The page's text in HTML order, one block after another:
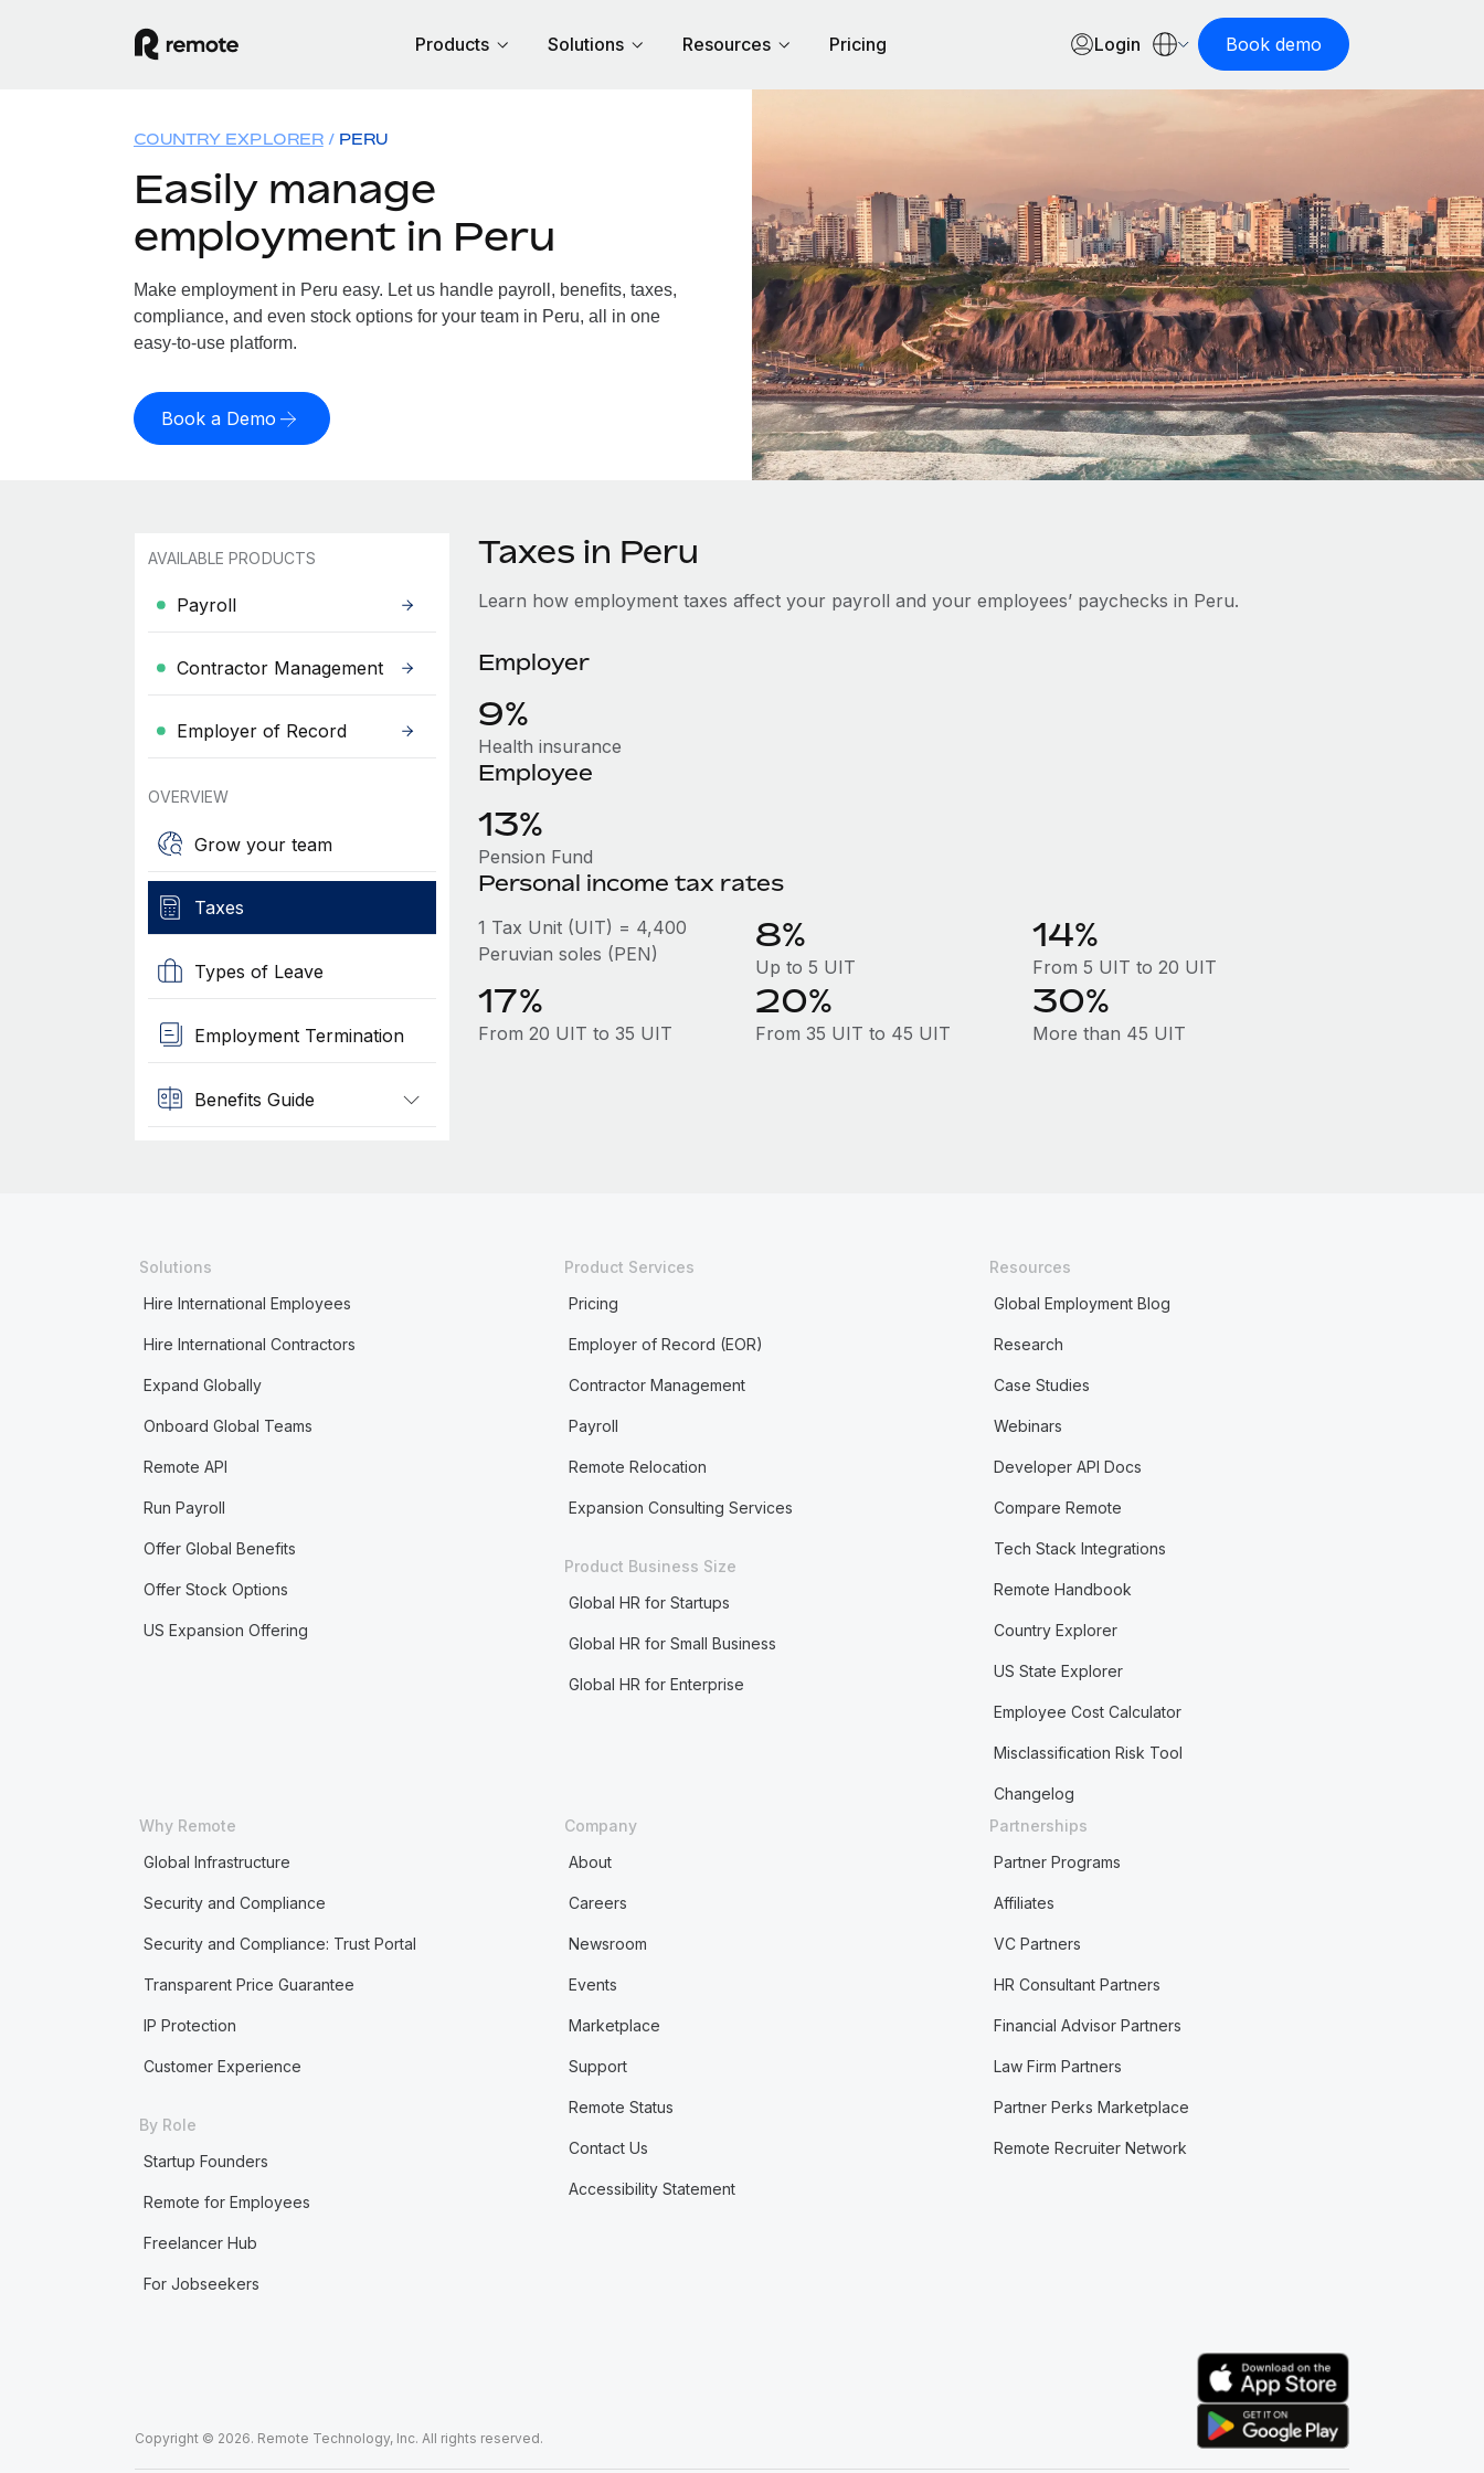
Products Solutions Resources Pricing Login Book demo
COUNTRY EXPLORER PERU
Easily manage
employment in Peru
Make employment in Peru easy. Let us handle payroll, benefits, taxes,
compliance, and even stock options for your team in Peru, all in one
easy-to-use platform.
Book a Demo
AVAILABLE PRODUCTS
Payroll
Contractor Management
Employer of Record
OVERVIEW
Grow your team
Taxes
Types of Leave
Employment Termination
Benefits Guide
Taxes in Peru
Learn how employment taxes affect your payroll and your employees’ paychecks in Peru.
Employer
9%
Health insurance
Employee
13%
Pension Fund
Personal income tax rates
1 Tax Unit (UIT) = 4,400
Peruvian soles (PEN)
8%
Up to 5 UIT
14%
From 5 UIT to 20 UIT
17%
From 20 UIT to 35 UIT
20%
From 35 UIT to 45 UIT
30%
More than 45 UIT
Solutions
Hire International Employees
Hire International Contractors
Expand Globally
Onboard Global Teams
Remote API
Run Payroll
Offer Global Benefits
Offer Stock Options
US Expansion Offering
Product Services
Pricing
Employer of Record (EOR)
Contractor Management
Payroll
Remote Relocation
Expansion Consulting Services
Product Business Size
Global HR for Startups
Global HR for Small Business
Global HR for Enterprise
Resources
Global Employment Blog
Research
Case Studies
Webinars
Developer API Docs
Compare Remote
Tech Stack Integrations
Remote Handbook
Country Explorer
US State Explorer
Employee Cost Calculator
Misclassification Risk Tool
Changelog
Why Remote
Global Infrastructure
Security and Compliance
Security and Compliance: Trust Portal
Transparent Price Guarantee
IP Protection
Customer Experience
By Role
Startup Founders
Remote for Employees
Freelancer Hub
For Jobseekers
Company
About
Careers
Newsroom
Events
Marketplace
Support
Remote Status
Contact Us
Accessibility Statement
Partnerships
Partner Programs
Affiliates
VC Partners
HR Consultant Partners
Financial Advisor Partners
Law Firm Partners
Partner Perks Marketplace
Remote Recruiter Network
Copyright © 2026. Remote Technology, Inc. All rights reserved.